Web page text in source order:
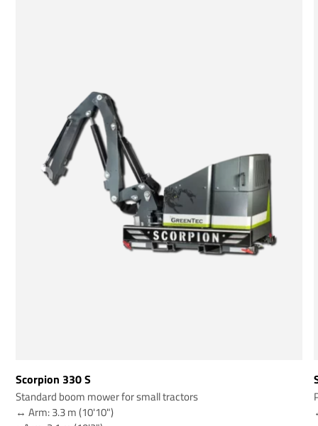
Scorpion 330 S
Standard boom mower for small tractors
↔️ Arm: 3.3 m (10'10")